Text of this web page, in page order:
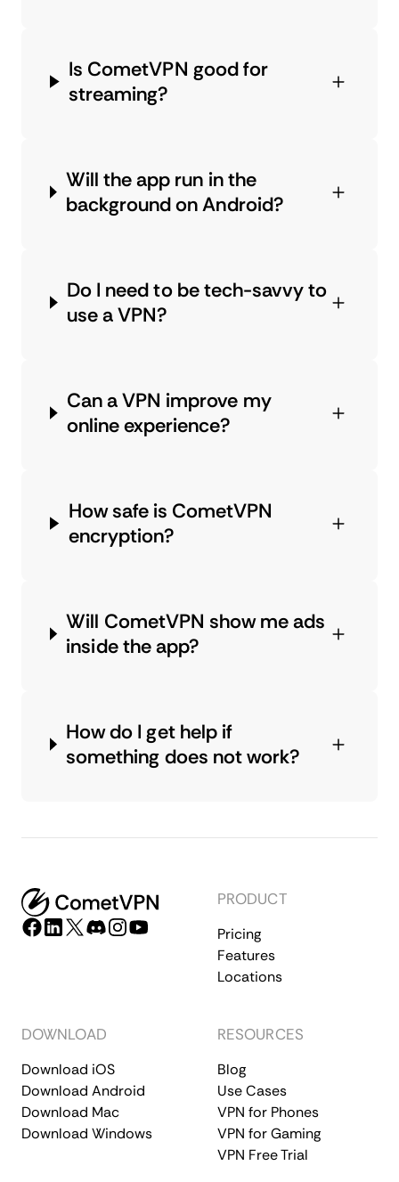
Is CometVPN good for
streaming?
Will the app run in the
background on Android?
Do I need to be tech-savvy to
use a VPN?
Can a VPN improve my
online experience?
How safe is CometVPN
encryption?
Will CometVPN show me ads
inside the app?
How do I get help if
something does not work?
PRODUCT
Pricing
Features
Locations
DOWNLOAD
Download iOS
Download Android
Download Mac
Download Windows
RESOURCES
Blog
Use Cases
VPN for Phones
VPN for Gaming
VPN Free Trial